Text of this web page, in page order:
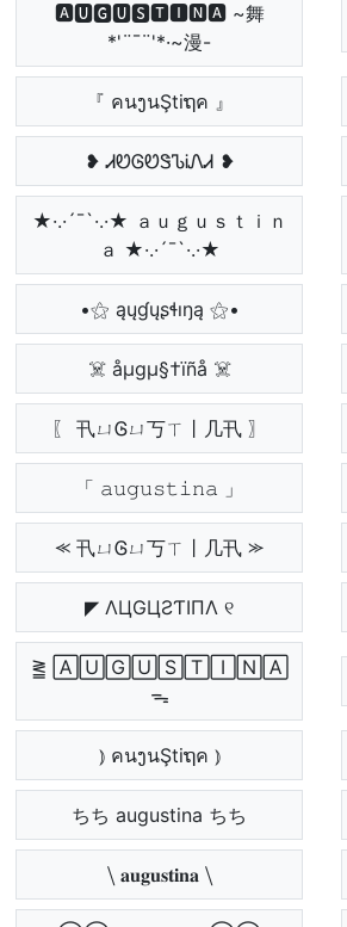
🅰🆄🅶🆄🆂🆃🅸🅽🅰 ~舞
*'¨¯¨'*·~漫-
『 คนງนŞtiຖค 』
❥ ᏗᏬᎶᏬᏕᏖᎥᏁᏗ ❥
★·.·´¯`·.·★ ａｕｇｕｓｔｉｎ
ａ ★·.·´¯`·.·★
•⚝ ąųɠųʂɬıŋą ⚝•
☠️ åµgµ§†ïñå ☠️
〖 卂ㄩᎶㄩ丂ㄒ丨几卂 〗
「 𝚊𝚞𝚐𝚞𝚜𝚝𝚒𝚗𝚊 」
⪻ 卂ㄩᎶㄩ丂ㄒ丨几卂 ⪼
◤ ΛЦGЦƧƬIПΛ ୧
⪒ 🄰🅄🄶🅄🅂🅃🄸🄽🄰
ᯓ
⦆ คนງนŞtiຖค ⦆
ちち augustina ちち
⧹ 𝐚𝐮𝐠𝐮𝐬𝐭𝐢𝐧𝐚 ⧹